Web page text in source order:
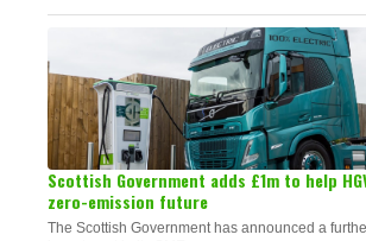
Scottish Government adds £1m to help
zero-emission future
The Scottish Government has announced a